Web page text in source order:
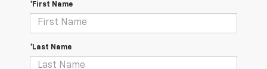
*First Name
*Last Name